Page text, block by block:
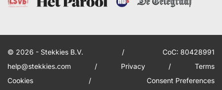
© 2026 - Stekkies B.V. /
CoC: 80428991
help@stekkies.com
/ Privacy /
Terms
Cookies
/ Consent Preferences